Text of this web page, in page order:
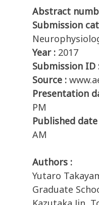
Abstract
Submission
Year : 2017
Submission ID
Source :
Presentation
PM
Published date
AM
Authors :
Yutaro
Graduate